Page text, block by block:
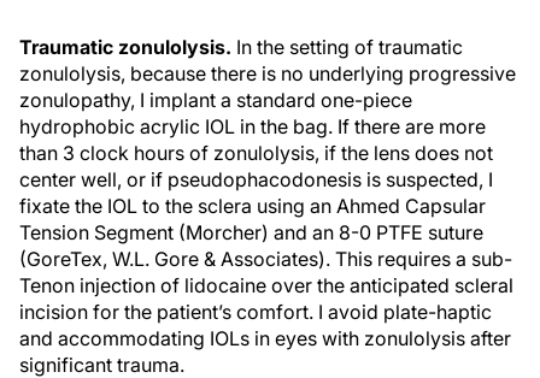
Traumatic zonulolysis. In the setting of traumatic
zonulolysis, because there is no underlying progressive
zonulopathy, I implant a standard one-piece
hydrophobic acrylic IOL in the bag. If there are more
than 3 clock hours of zonulolysis, if the lens does not
center well, or if pseudophacodonesis is suspected, I
fixate the IOL to the sclera using an Ahmed Capsular
Tension Segment (Morcher) and an 8-0 PTFE suture
(GoreTex, W.L. Gore & Associates). This requires a sub-
Tenon injection of lidocaine over the anticipated scleral
incision for the patient’s comfort. I avoid plate-haptic
and accommodating IOLs in eyes with zonulolysis after
significant trauma.